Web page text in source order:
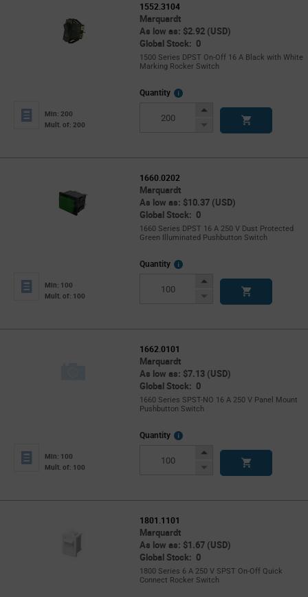
1552.3104
Marquardt
As low as: $2.92 (USD)
Global Stock: 0
1500 Series DPST On-Off 16 A Black with White
Marking Rocker Switch
Min: 200
Mult. of: 200
Quantity
More
Increase
Decrease
1660.0202
Marquardt
As low as: $10.37 (USD)
Global Stock: 0
1660 Series DPST 16 A 250 V Dust Protected
Green Illuminated Pushbutton Switch
Min: 100
Mult. of: 100
Quantity
More
Increase
Decrease
1662.0101
Marquardt
As low as: $7.13 (USD)
Global Stock: 0
1660 Series SPST-NO 16 A 250 V Panel Mount
Pushbutton Switch
Min: 100
Mult. of: 100
Quantity
More
Increase
Decrease
1801.1101
Marquardt
As low as: $1.67 (USD)
Global Stock: 0
1800 Series 6 A 250 V SPST On-Off Quick
Connect Rocker Switch